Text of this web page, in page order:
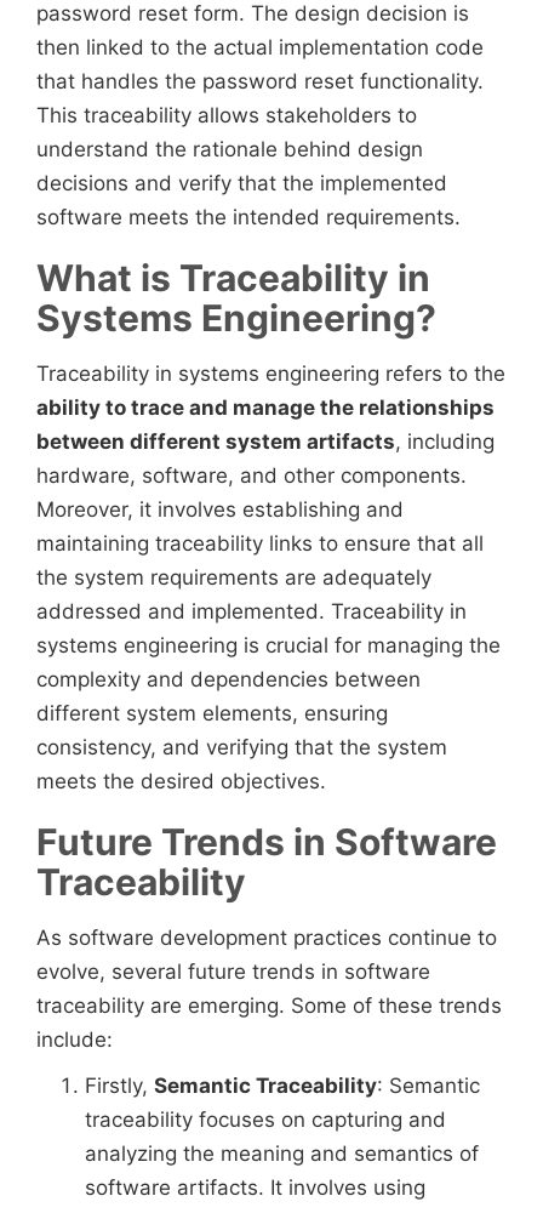
password reset form. The design decision is
then linked to the actual implementation code
that handles the password reset functionality.
This traceability allows stakeholders to
understand the rationale behind design
decisions and verify that the implemented
software meets the intended requirements.
What is Traceability in
Systems Engineering?
Traceability in systems engineering refers to the
ability to trace and manage the relationships
between different system artifacts, including
hardware, software, and other components.
Moreover, it involves establishing and
maintaining traceability links to ensure that all
the system requirements are adequately
addressed and implemented. Traceability in
systems engineering is crucial for managing the
complexity and dependencies between
different system elements, ensuring
consistency, and verifying that the system
meets the desired objectives.
Future Trends in Software
Traceability
As software development practices continue to
evolve, several future trends in software
traceability are emerging. Some of these trends
include:
Firstly, Semantic Traceability: Semantic
traceability focuses on capturing and
analyzing the meaning and semantics of
software artifacts. It involves using